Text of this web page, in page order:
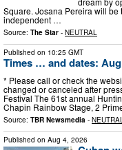
Square. Josana Pereira will
independent …
Source: The Star - NEUTRAL
Published on 10:25 GMT
Times … and dates:
* Please call or check the
changed or canceled after
Festival The 61st annual
Chapin Rainbow Stage, 2
Source: TBR Newsmedia - NEUTRAL
Published on Aug 4, 2026